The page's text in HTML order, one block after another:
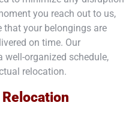
you reach out to us,
that your belongings are
on time. Our
well-organized schedule,
relocation.